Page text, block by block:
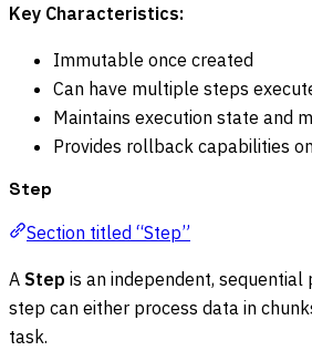
Key Characteristics:
Immutable once created
Can have multiple steps
Maintains execution state and
Provides rollback capabilities
Step
Section titled “Step”
A Step is an independent, sequential
step can either process data in
task.